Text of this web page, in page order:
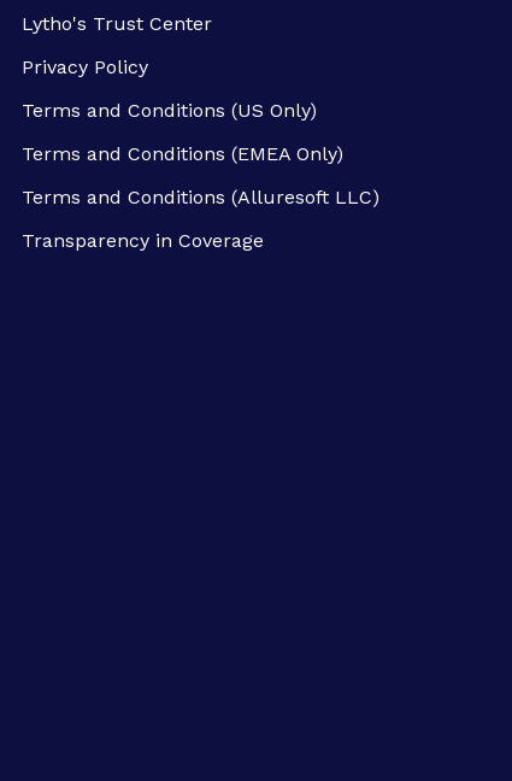
Lytho's Trust Center
Privacy Policy
Terms and Conditions (US Only)
Terms and Conditions (EMEA Only)
Terms and Conditions (Alluresoft LLC)
Transparency in Coverage